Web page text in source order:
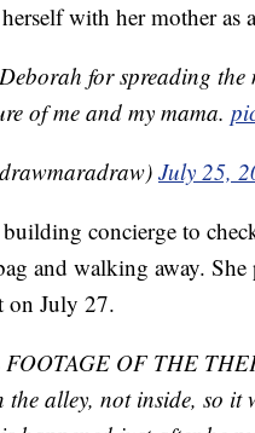
with her mother as
for spreading the
of me and my mama.
July 25,
concierge to
and walking away.
on July 27.
OF THE
alley, not inside, so it